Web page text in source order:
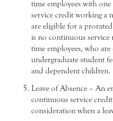
time employees with
service credit working a
are eligible for a
is no continuous
time employees, who
undergraduate student
and dependent children.
Leave of Absence – An
continuous service
consideration when a